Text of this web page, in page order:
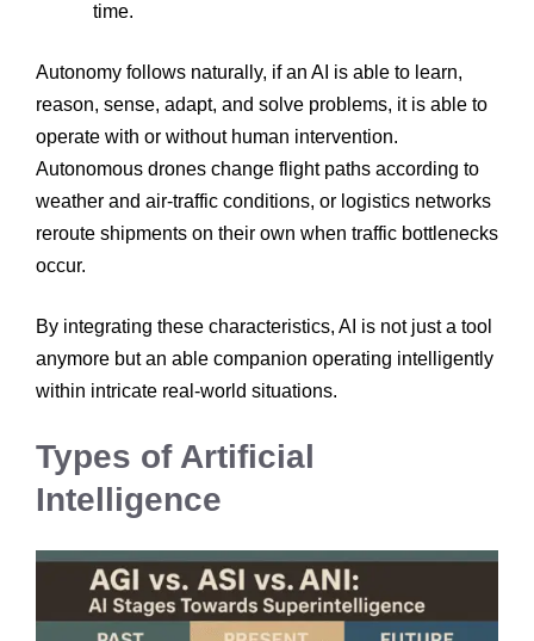
time.
Autonomy follows naturally, if an AI is able to learn,
reason, sense, adapt, and solve problems, it is able to
operate with or without human intervention.
Autonomous drones change flight paths according to
weather and air-traffic conditions, or logistics networks
reroute shipments on their own when traffic bottlenecks
occur.
By integrating these characteristics, AI is not just a tool
anymore but an able companion operating intelligently
within intricate real-world situations.
Types of Artificial
Intelligence